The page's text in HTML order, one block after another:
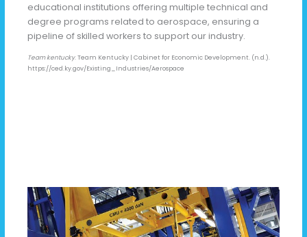
educational institutions offering multiple technical and
degree programs related to aerospace, ensuring a
pipeline of skilled workers to support our industry.
Team kentucky. Team Kentucky | Cabinet for Economic Development. (n.d.).
https://ced.ky.gov/Existing_Industries/Aerospace